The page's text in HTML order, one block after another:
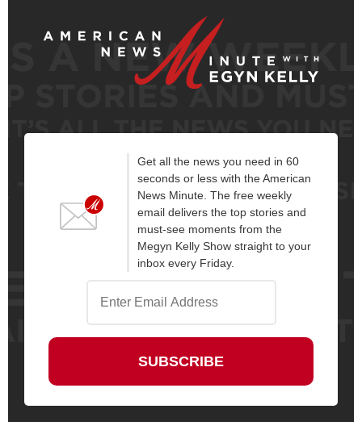
Get all the news you need in 60
seconds or less with the American
News Minute. The free weekly
email delivers the top stories and
must-see moments from the
Megyn Kelly Show straight to your
inbox every Friday.